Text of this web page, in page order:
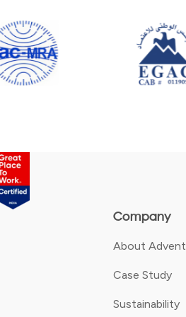
Company
About Advent
Case Study
Sustainability